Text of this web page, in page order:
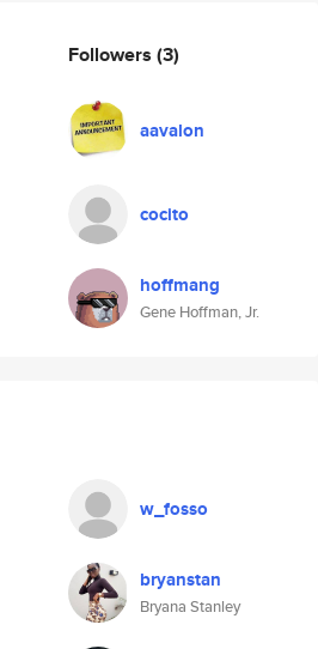
Followers (3)
aavalon
cocito
hoffmang
Gene Hoffman, Jr.
w_fosso
bryanstan
Bryana Stanley